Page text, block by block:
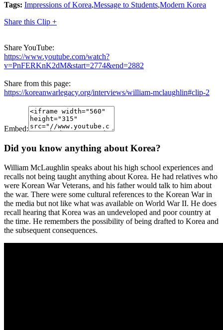
Tags: Impressions of Korea,Message to Students,Modern Korea
Share this Clip +
Share YouTube:
https://www.youtube.com/watch?
v=PnFERKnK2dM&start=2774&end=2882
Share from this page:
https://koreanwarlegacy.org/interviews/william-mclaughlin#clip-2
Embed:
Did you know anything about Korea?
William McLaughlin speaks about his high school experiences and
recalls not being taught anything about Korea. He had relatives who
were Korean War Veterans, and his father would talk to him about
the war. There were some cultural references to the Korean War in
the media but not like what was available on World War II. He does
recall hearing that Korea was an undeveloped and poor country at
the time. He remembers the possibility of being drafted to Korea and
the subsequent consequences.